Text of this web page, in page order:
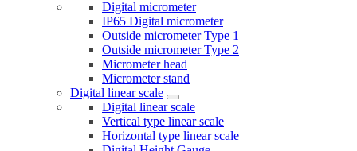
Digital micrometer
IP65 Digital micrometer
Outside micrometer Type 1
Outside micrometer Type 2
Micrometer head
Micrometer stand
Digital linear scale
Digital linear scale
Vertical type linear scale
Horizontal type linear scale